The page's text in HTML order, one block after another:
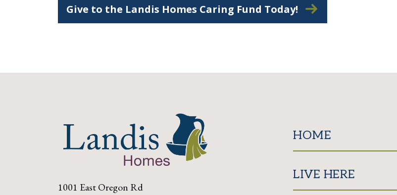
Give to the Landis Homes Caring Fund Today!
1001 East Oregon Rd
HOME
LIVE HERE